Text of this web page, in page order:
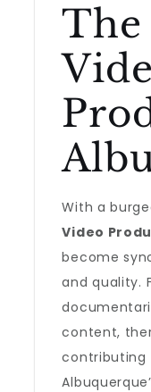
The
With a
Video
become
and quality.
content,
contributing